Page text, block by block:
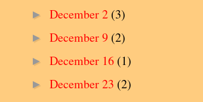
► December 2 (3)
► December 9 (2)
► December 16 (1)
► December 23 (2)